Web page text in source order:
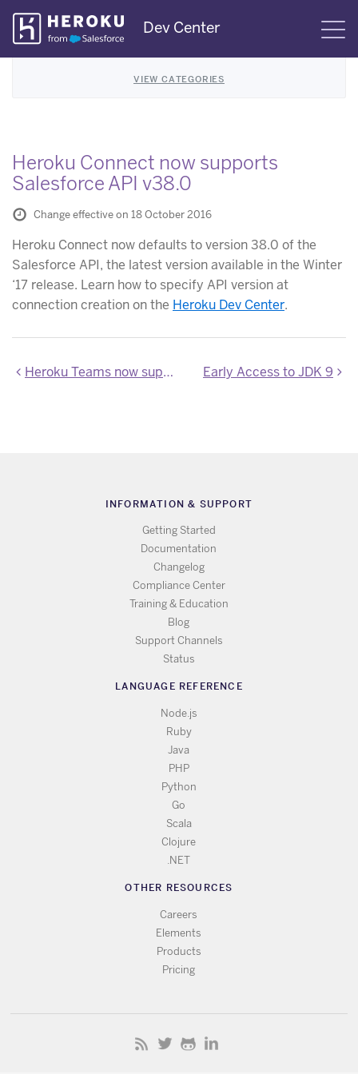
Skip
Navigation
Dev Center
VIEW CATEGORIES
Heroku Connect now supports
Salesforce API v38.0
Change effective on 18 October 2016
Heroku Connect now defaults to version 38.0 of the
Salesforce API, the latest version available in the Winter
‘17 release. Learn how to specify API version at
connection creation on the Heroku Dev Center.
Heroku Teams now supported by the Heroku CLI Early Access to JDK 9
INFORMATION & SUPPORT
Getting Started
Documentation
Changelog
Compliance Center
Training & Education
Blog
Support Channels
Status
LANGUAGE REFERENCE
Node.js
Ruby
Java
PHP
Python
Go
Scala
Clojure
.NET
OTHER RESOURCES
Careers
Elements
Products
Pricing